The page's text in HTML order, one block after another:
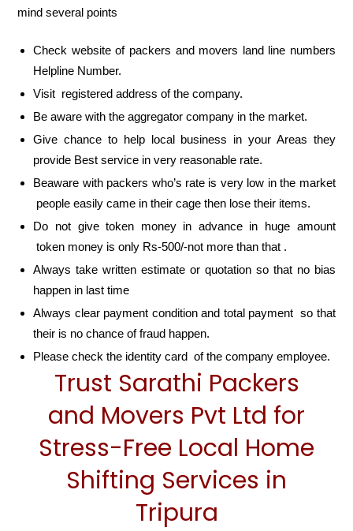
mind several points
Check website of packers and movers land line numbers
Helpline Number.
Visit registered address of the company.
Be aware with the aggregator company in the market.
Give chance to help local business in your Areas they
provide Best service in very reasonable rate.
Beaware with packers who’s rate is very low in the market
people easily came in their cage then lose their items.
Do not give token money in advance in huge amount
token money is only Rs-500/-not more than that .
Always take written estimate or quotation so that no bias
happen in last time
Always clear payment condition and total payment so that
their is no chance of fraud happen.
Please check the identity card of the company employee.
Trust Sarathi Packers
and Movers Pvt Ltd for
Stress-Free Local Home
Shifting Services in
Tripura